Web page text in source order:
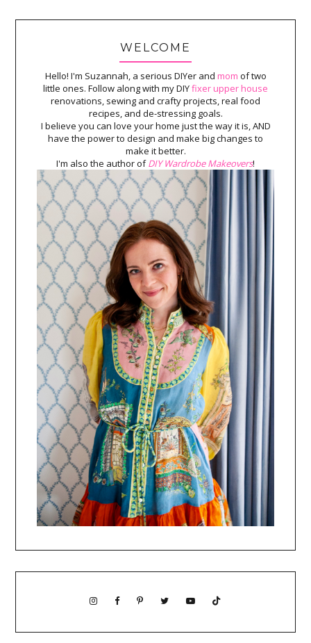
WELCOME
Hello! I'm Suzannah, a serious DIYer and mom of two
little ones. Follow along with my DIYfixer upper house
renovations, sewing and crafty projects, real food
recipes, and de-stressing goals.
I believe you can love your home just the way it is, AND
have the power to design and make big changes to
make it better.
I'm also the author ofDIY Wardrobe Makeovers!